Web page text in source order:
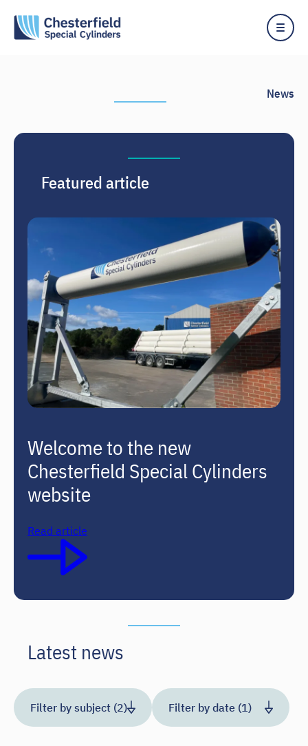
content
News
Featured article
Welcome to the new
Chesterfield Special Cylinders
website
Read article
Latest news
Filter by subject (2) Filter by date (1)